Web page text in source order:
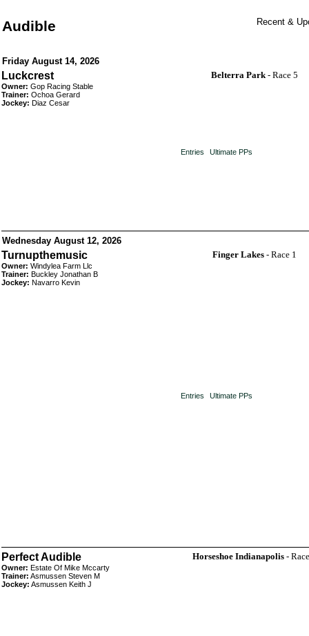
Audible Recent &
Friday August 14, 2026
Luckcrest
Owner: Gop Racing Stable
Trainer: Ochoa Gerard
Jockey: Diaz Cesar
Belterra Park- Race 5
Entries Ultimate PPs
Wednesday August 12, 2026
Turnupthemusic
Owner: Windylea Farm Llc
Trainer: Buckley Jonathan B
Jockey: Navarro Kevin
Finger Lakes- Race 1
Entries Ultimate PPs
Perfect Audible
Owner: Estate Of Mike Mccarty
Trainer: Asmussen Steven M
Jockey: Asmussen Keith J
Horseshoe Indianapolis-